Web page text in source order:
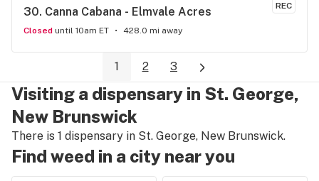
REC
30. Canna Cabana - Elmvale Acres
Closed until 10am ET 428.0 mi away
1 2 3
Visiting a dispensary in St. George,
New Brunswick
There is 1 dispensary in St. George, New Brunswick.
Find weed in a city near you